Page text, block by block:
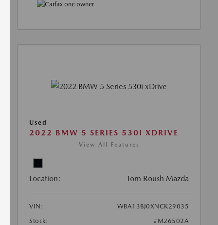
Used
2022 BMW 5 SERIES 530I XDRIVE
View All Features
Location: Tom Roush Mazda
VIN:
WBA13BJ0XNCK29035
Stock:
#M26502A